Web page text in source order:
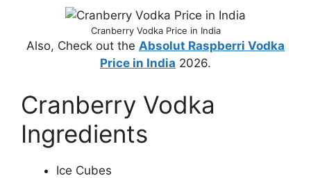
Cranberry Vodka Price in India
Also, Check out the Absolut Raspberri Vodka
Price in India 2026.
Cranberry Vodka
Ingredients
Ice Cubes